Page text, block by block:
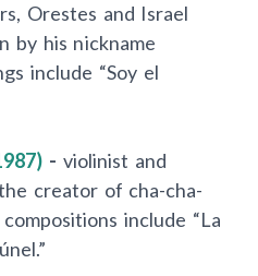
Orestes and Israel
by his nickname
include “Soy el
- violinist and
creator of cha-cha-
include “La